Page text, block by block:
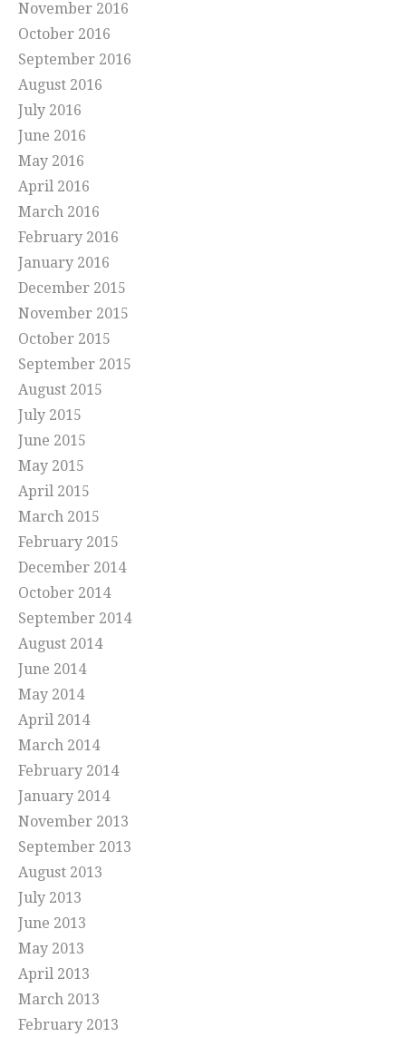
November 2016
October 2016
September 2016
August 2016
July 2016
June 2016
May 2016
April 2016
March 2016
February 2016
January 2016
December 2015
November 2015
October 2015
September 2015
August 2015
July 2015
June 2015
May 2015
April 2015
March 2015
February 2015
December 2014
October 2014
September 2014
August 2014
June 2014
May 2014
April 2014
March 2014
February 2014
January 2014
November 2013
September 2013
August 2013
July 2013
June 2013
May 2013
April 2013
March 2013
February 2013